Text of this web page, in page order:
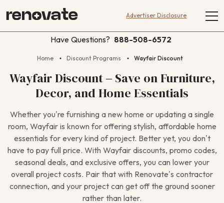
Advertiser Disclosure
Have Questions? 888-508-6572
Home Discount Programs Wayfair Discount
Wayfair Discount – Save on Furniture,
Decor, and Home Essentials
Whether you’re furnishing a new home or updating a single
room, Wayfair is known for offering stylish, affordable home
essentials for every kind of project. Better yet, you don’t
have to pay full price. With Wayfair discounts, promo codes,
seasonal deals, and exclusive offers, you can lower your
overall project costs. Pair that with Renovate’s contractor
connection, and your project can get off the ground sooner
rather than later.